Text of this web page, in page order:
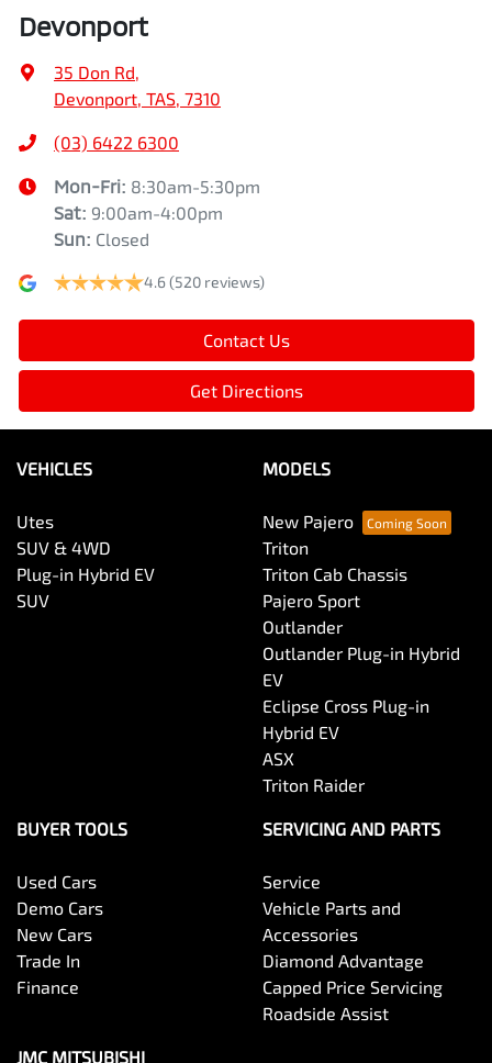
Devonport
35 Don Rd,
Devonport, TAS, 7310
(03) 6422 6300
Mon-Fri: 8:30am-5:30pm
Sat: 9:00am-4:00pm
Sun: Closed
4.6(520 reviews)
Contact Us
Get Directions
VEHICLES
Utes
SUV & 4WD
Plug-in Hybrid EV
SUV
MODELS
New Pajero
Triton
Triton Cab Chassis
Pajero Sport
Outlander
Outlander Plug-in Hybrid
EV
Eclipse Cross Plug-in
Hybrid EV
ASX
Triton Raider
BUYER TOOLS
Used Cars
Demo Cars
New Cars
Trade In
Finance
SERVICING AND PARTS
Service
Vehicle Parts and
Accessories
Diamond Advantage
Capped Price Servicing
Roadside Assist
JMC MITSUBISHI